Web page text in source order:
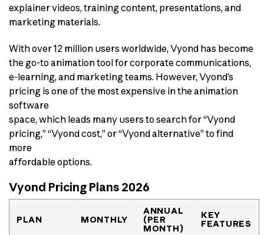
explainer videos, training content, presentations, and
marketing materials.
With over 12 million users worldwide, Vyond has become
the go-to animation tool for corporate communications,
e-learning, and marketing teams. However, Vyond’s
pricing is one of the most expensive in the animation
software
space, which leads many users to search for “Vyond
pricing,” “Vyond cost,” or “Vyond alternative” to find
more
affordable options.
Vyond Pricing Plans 2026
PLAN MONTHLY
ANNUAL
(PER
MONTH)
KEY
FEATURES